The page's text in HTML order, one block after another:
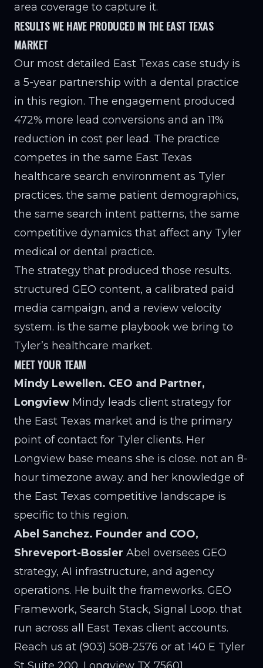
area coverage to capture it.
RESULTS WE HAVE PRODUCED IN THE EAST TEXAS
MARKET
Our most detailed East Texas case study is
a 5-year partnership with a dental practice
in this region. The engagement produced
472% more lead conversions and an 11%
reduction in cost per lead. The practice
competes in the same East Texas
healthcare search environment as Tyler
practices. the same patient demographics,
the same search intent patterns, the same
competitive dynamics that affect any Tyler
medical or dental practice.
The strategy that produced those results.
structured GEO content, a calibrated paid
media campaign, and a review velocity
system. is the same playbook we bring to
Tyler’s healthcare market.
MEET YOUR TEAM
Mindy Lewellen. CEO and Partner,
Longview Mindy leads client strategy for
the East Texas market and is the primary
point of contact for Tyler clients. Her
Longview base means she is close. not an 8-
hour timezone away. and her knowledge of
the East Texas competitive landscape is
specific to this region.
Abel Sanchez. Founder and COO,
Shreveport-Bossier Abel oversees GEO
strategy, AI infrastructure, and agency
operations. He built the frameworks. GEO
Framework, Search Stack, Signal Loop. that
run across all East Texas client accounts.
Reach us at (903) 508-2576 or at 140 E Tyler